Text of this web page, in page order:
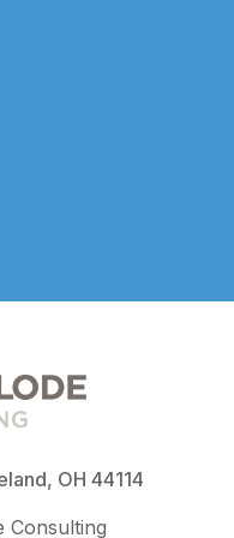
OH 44114
Consulting